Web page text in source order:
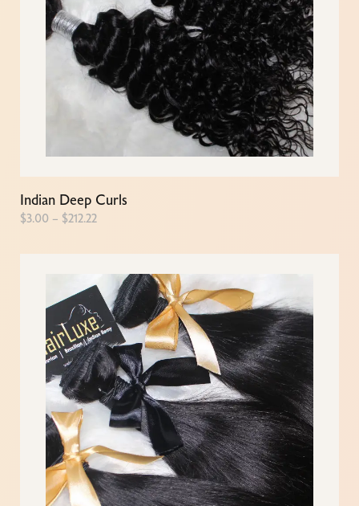
Indian Deep Curls
$3.00 – $212.22